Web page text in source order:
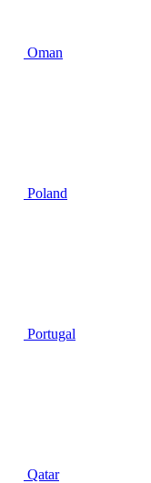
Oman
Poland
Portugal
Qatar